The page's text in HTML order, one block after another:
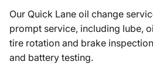
Our Quick Lane oil change
prompt service, including lube,
tire rotation and brake
and battery testing.